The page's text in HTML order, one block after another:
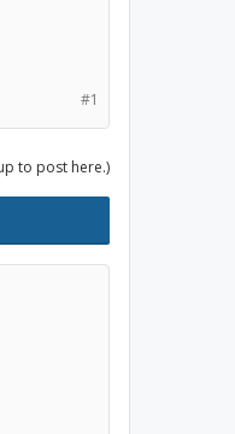
#1
to post here.)